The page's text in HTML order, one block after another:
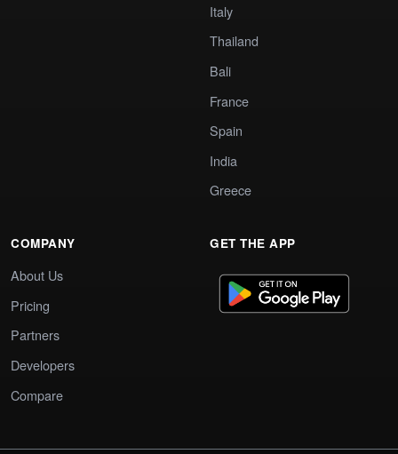
Italy
Thailand
Bali
France
Spain
India
Greece
COMPANY
About Us
Pricing
Partners
Developers
Compare
GET THE APP